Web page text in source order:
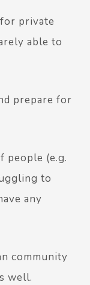
private
able to
prepare for
people (e.g.
to
any
community
well.